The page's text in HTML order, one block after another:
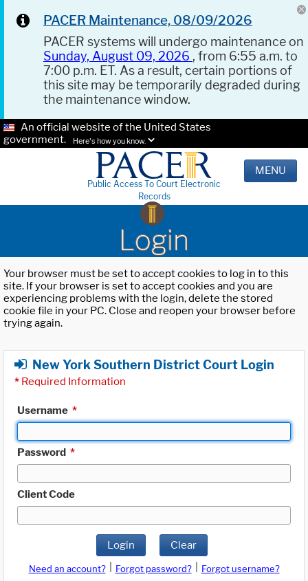
PACER Maintenance, 08/09/2026
PACER systems will undergo maintenance on
Sunday, August 09, 2026 , from 6:55 a.m. to
7:00 p.m. ET. As a result, certain portions of
this site may be temporarily degraded during
the maintenance window.
An official website of the United States
government.
Here's how you know.
Public Access To Court Electronic
Records
MENU
Login
Your browser must be set to accept cookies to log in to this
site. If your browser is set to accept cookies and you are
experiencing problems with the login, delete the stored
cookie file in your PC. Close and reopen your browser before
trying again.
New York Southern District Court Login
* Required Information
Username *
Password *
Client Code
Login Clear
Need an account? Forgot password?
Forgot username?